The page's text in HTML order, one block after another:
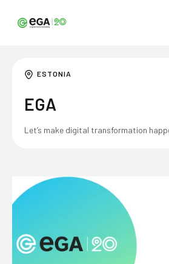
ESTONIA
EGA
Let’s make digital transformation